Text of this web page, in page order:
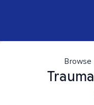
Browse
Trauma